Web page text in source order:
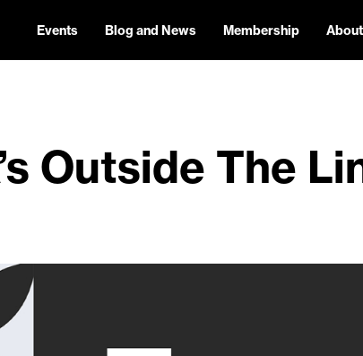
Events Blog and News Membership About
Outside The